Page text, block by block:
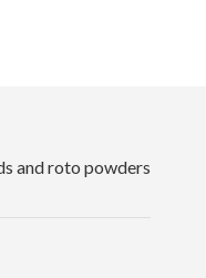
and roto powders